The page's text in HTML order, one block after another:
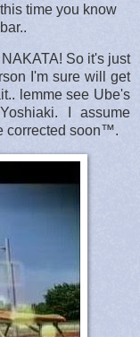
time you know
So it's just
I'm sure will get
lemme see Ube's
I assume
corrected soon™.